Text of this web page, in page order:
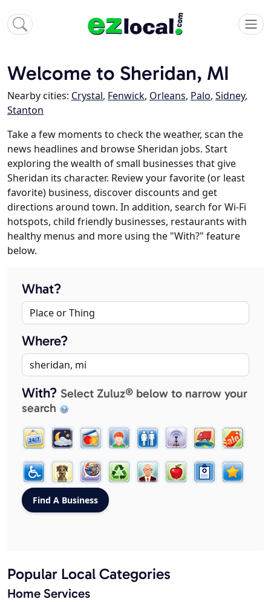
Welcome to Sheridan, MI
Nearby cities: Crystal, Fenwick, Orleans, Palo, Sidney,
Stanton
Take a few moments to check the weather, scan the
news headlines and browse Sheridan jobs. Start
exploring the wealth of small businesses that give
Sheridan its character. Review your favorite (or least
favorite) business, discover discounts and get
directions around town. In addition, search for Wi-Fi
hotspots, child friendly businesses, restaurants with
healthy menus and more using the "With?" feature
below.
What?
Where?
With? Select Zuluz® below to narrow your
search
Popular Local Categories
Home Services